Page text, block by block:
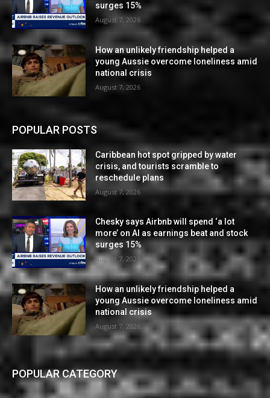
surges 15%
August 7, 2026
How an unlikely friendship helped a
young Aussie overcome loneliness amid
national crisis
August 7, 2026
POPULAR POSTS
Caribbean hot spot gripped by water
crisis, and tourists scramble to
reschedule plans
August 7, 2026
Chesky says Airbnb will spend ‘a lot
more’ on AI as earnings beat and stock
surges 15%
August 7, 2026
How an unlikely friendship helped a
young Aussie overcome loneliness amid
national crisis
August 7, 2026
POPULAR CATEGORY